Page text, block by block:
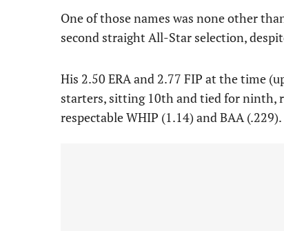
One of those names was none other
second straight All-Star selection,
His 2.50 ERA and 2.77 FIP at the time
starters, sitting 10th and tied for ninth,
respectable WHIP (1.14) and BAA (.229).